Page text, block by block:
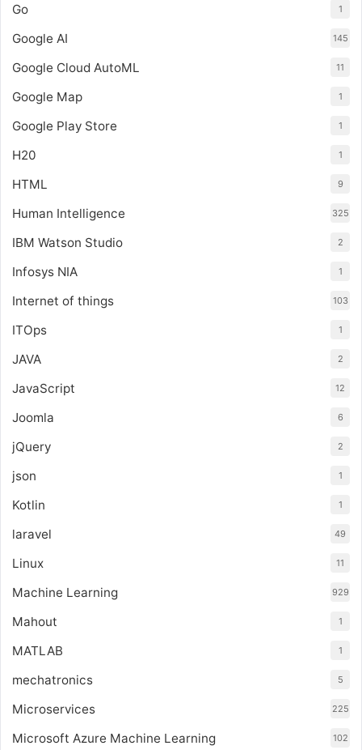
Go 1
Google AI 145
Google Cloud AutoML 11
Google Map 1
Google Play Store 1
H20 1
HTML 9
Human Intelligence 325
IBM Watson Studio 2
Infosys NIA 1
Internet of things 103
ITOps 1
JAVA 2
JavaScript 12
Joomla 6
jQuery 2
json 1
Kotlin 1
laravel 49
Linux 11
Machine Learning 929
Mahout 1
MATLAB 1
mechatronics 5
Microservices 225
Microsoft Azure Machine Learning 102